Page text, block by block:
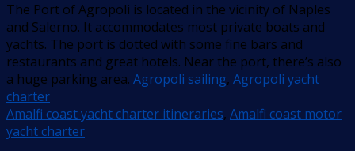
The Port of Agropoli is located in the vicinity of Naples
and Salerno. It accommodates most private boats and
yachts. The port is dotted with some fine bars and
restaurants and great hotels. Near the port, there’s also
a huge parking area. Agropoli sailing, Agropoli yacht
charter
Amalfi coast yacht charter itineraries, Amalfi coast motor
yacht charter